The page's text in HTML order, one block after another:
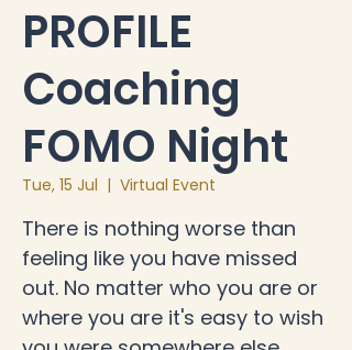
PROFILE
Coaching
FOMO Night
Tue, 15 Jul
  |
Virtual Event
There is nothing worse than
feeling like you have missed
out. No matter who you are or
where you are it's easy to wish